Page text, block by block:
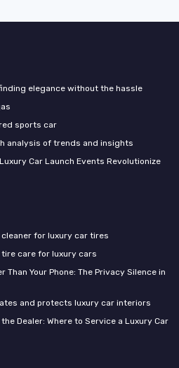
elegance without the hassle
sports car
analysis of trends and insights
Car Launch Events Revolutionize
for luxury car tires
care for luxury cars
Than Your Phone: The Privacy Silence in
and protects luxury car interiors
Dealer: Where to Service a Luxury Car